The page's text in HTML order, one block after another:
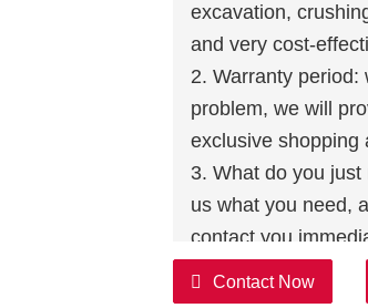
excavation,
and very cost-
2. Warranty
problem, we will
exclusive shopping
3. What do you just
us what you need,
contact you
without wasting you
Contact Now